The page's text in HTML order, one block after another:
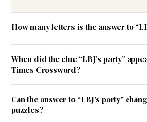
How many letters is the answer to
When did the clue “LBJ's party”
Times Crossword?
Can the answer to “LBJ's party”
puzzles?